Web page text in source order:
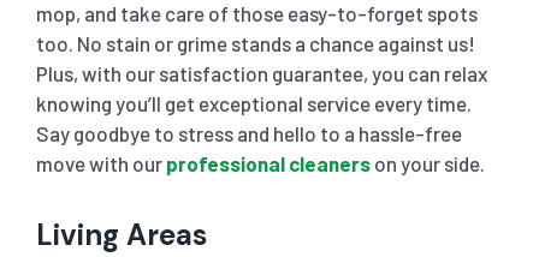
mop, and take care of those easy-to-forget spots
too. No stain or grime stands a chance against us!
Plus, with our satisfaction guarantee, you can relax
knowing you’ll get exceptional service every time.
Say goodbye to stress and hello to a hassle-free
move with ourprofessional cleanerson your side.
Living Areas